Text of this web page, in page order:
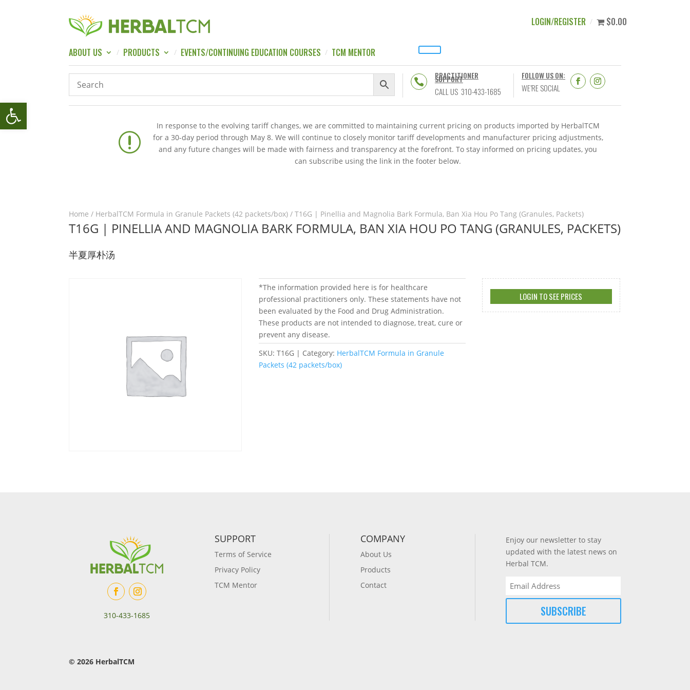
Open toolbar
ABOUT US PRODUCTS EVENTS/CONTINUING EDUCATION COURSES TCM MENTOR
LOGIN/REGISTER $0.00

PRACTITIONER
SUPPORT
CALL US 310-433-1685
FOLLOW US ON:
WE’RE SOCIAL
r
In response to the evolving tariff changes, we are committed to maintaining current pricing on products imported by HerbalTCM
for a 30-day period through May 8. We will continue to closely monitor tariff developments and manufacturer pricing adjustments,
and any future changes will be made with fairness and transparency at the forefront. To stay informed on pricing updates, you
can subscribe using the link in the footer below.
Home / HerbalTCM Formula in Granule Packets (42 packets/box) / T16G | Pinellia and Magnolia Bark Formula, Ban Xia Hou Po Tang (Granules, Packets)
T16G | PINELLIA AND MAGNOLIA BARK FORMULA, BAN XIA HOU PO TANG (GRANULES, PACKETS)
半夏厚朴汤
*The information provided here is for healthcare
professional practitioners only. These statements have not
been evaluated by the Food and Drug Administration.
These products are not intended to diagnose, treat, cure or
prevent any disease.
SKU: T16G Category: HerbalTCM Formula in Granule
Packets (42 packets/box)
LOGIN TO SEE PRICES
310-433-1685
SUPPORT
Terms of Service
Privacy Policy
TCM Mentor
COMPANY
About Us
Products
Contact
Enjoy our newsletter to stay
updated with the latest news on
Herbal TCM.
Email
© 2026 HerbalTCM